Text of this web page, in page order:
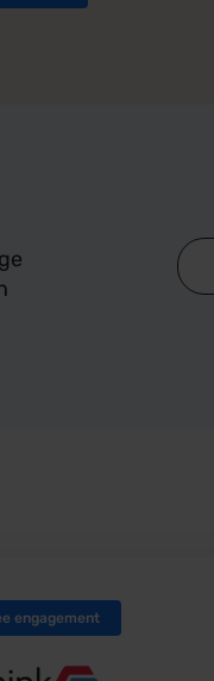
engagement